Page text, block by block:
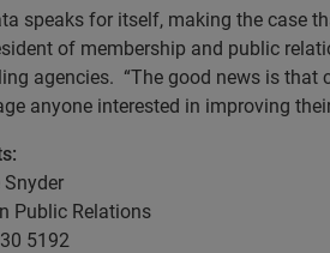
speaks for itself, making the case
of membership and public
agencies. “The good news is that
anyone interested in improving
Public Relations
5192